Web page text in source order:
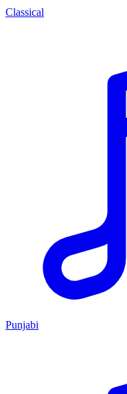
Classical
Punjabi